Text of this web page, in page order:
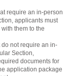
require an in-person
applicants must
them to the
not require an in-
Section,
documents for
application package